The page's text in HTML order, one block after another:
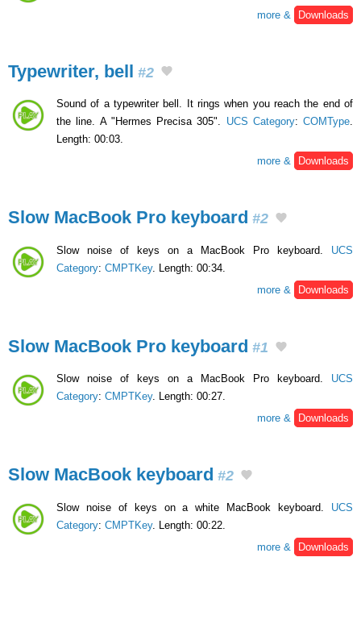
more &
Downloads
Typewriter, bell #2
Sound of a typewriter bell. It rings when you reach the end of
the line. A "Hermes Precisa 305". UCS Category: COMType.
Length: 00:03.
more &
Downloads
Slow MacBook Pro keyboard #2
Slow noise of keys on a MacBook Pro keyboard. UCS
Category: CMPTKey. Length: 00:34.
more &
Downloads
Slow MacBook Pro keyboard #1
Slow noise of keys on a MacBook Pro keyboard. UCS
Category: CMPTKey. Length: 00:27.
more &
Downloads
Slow MacBook keyboard #2
Slow noise of keys on a white MacBook keyboard. UCS
Category: CMPTKey. Length: 00:22.
more &
Downloads